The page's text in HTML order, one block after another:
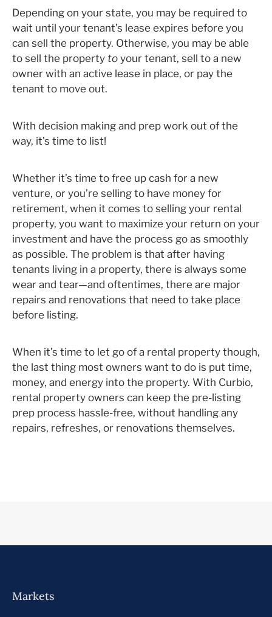
Depending on your state, you may be required to
wait until your tenant’s lease expires before you
can sell the property. Otherwise, you may be able
to sell the property to your tenant, sell to a new
owner with an active lease in place, or pay the
tenant to move out.
With decision making and prep work out of the
way, it’s time to list!
Whether it’s time to free up cash for a new
venture, or you’re selling to have money for
retirement, when it comes to selling your rental
property, you want to maximize your return on your
investment and have the process go as smoothly
as possible. The problem is that after having
tenants living in a property, there is always some
wear and tear—and oftentimes, there are major
repairs and renovations that need to take place
before listing.
When it’s time to let go of a rental property though,
the last thing most owners want to do is put time,
money, and energy into the property. With Curbio,
rental property owners can keep the pre-listing
prep process hassle-free, without handling any
repairs, refreshes, or renovations themselves.
Markets